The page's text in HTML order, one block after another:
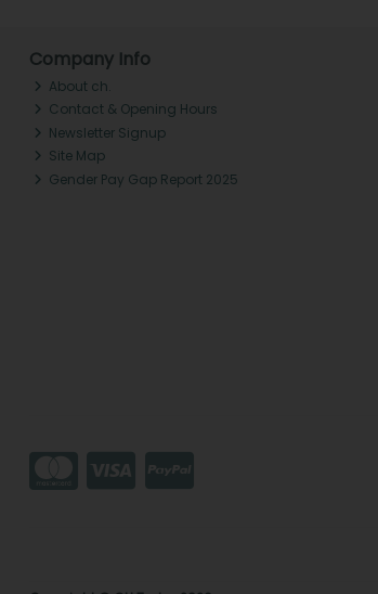
Company Info
About ch.
Contact & Opening Hours
Newsletter Signup
Site Map
Gender Pay Gap Report 2025